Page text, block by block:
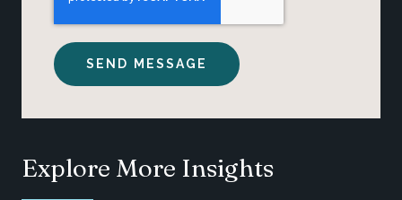
Explore More Insights